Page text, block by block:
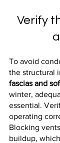
Verify
To avoid
the structural
fascias and
winter,
essential.
operating
Blocking
buildup,